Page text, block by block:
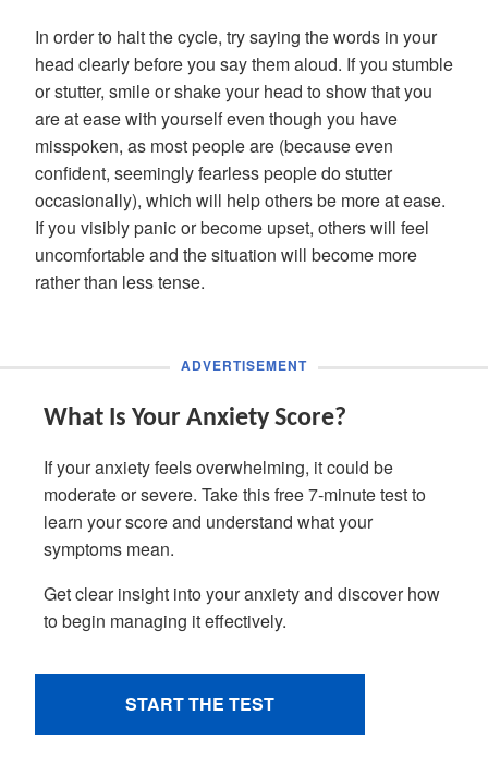
In order to halt the cycle, try saying the words in your
head clearly before you say them aloud. If you stumble
or stutter, smile or shake your head to show that you
are at ease with yourself even though you have
misspoken, as most people are (because even
confident, seemingly fearless people do stutter
occasionally), which will help others be more at ease.
If you visibly panic or become upset, others will feel
uncomfortable and the situation will become more
rather than less tense.